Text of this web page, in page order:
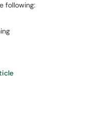
following: